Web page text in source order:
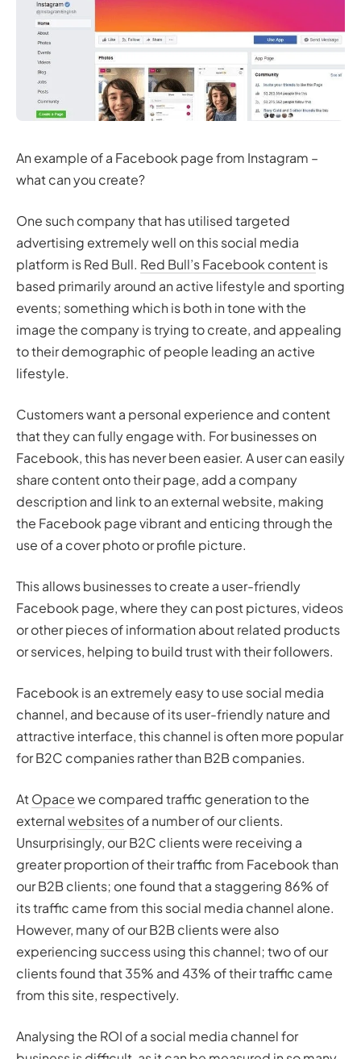
An example of a Facebook page from Instagram –
what can you create?
One such company that has utilised targeted
advertising extremely well on this social media
platform is Red Bull. Red Bull’s Facebook contentis
based primarily around an active lifestyle and sporting
events; something which is both in tone with the
image the company is trying to create, and appealing
to their demographic of people leading an active
lifestyle.
Customers want a personal experience and content
that they can fully engage with. For businesses on
Facebook, this has never been easier. A user can easily
share content onto their page, add a company
description and link to an external website, making
the Facebook page vibrant and enticing through the
use of a cover photo or profile picture.
This allows businesses to create a user-friendly
Facebook page, where they can post pictures, videos
or other pieces of information about related products
or services, helping to build trust with their followers.
Facebook is an extremely easy to use social media
channel, and because of its user-friendly nature and
attractive interface, this channel is often more popular
for B2C companies rather than B2B companies.
AtOpacewe compared traffic generation to the
externalwebsitesof a number of our clients.
Unsurprisingly, our B2C clients were receiving a
greater proportion of their traffic from Facebook than
our B2B clients; one found that a staggering 86% of
its traffic came from this social media channel alone.
However, many of our B2B clients were also
experiencing success using this channel; two of our
clients found that 35% and 43% of their traffic came
from this site, respectively.
Analysing the ROI of a social media channel for